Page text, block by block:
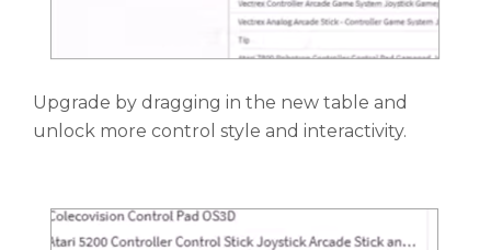
Upgrade by dragging in the new table and
unlock more control style and interactivity.